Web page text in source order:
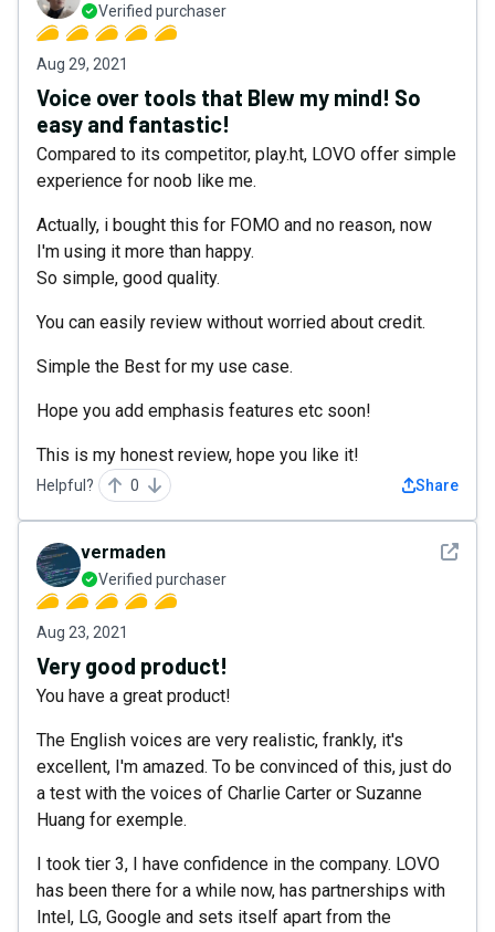
Verified purchaser
Aug 29, 2021
Voice over tools that Blew my mind! So
easy and fantastic!
Compared to its competitor, play.ht, LOVO offer simple
experience for noob like me.
Actually, i bought this for FOMO and no reason, now
I'm using it more than happy.
So simple, good quality.
You can easily review without worried about credit.
Simple the Best for my use case.
Hope you add emphasis features etc soon!
This is my honest review, hope you like it!
Helpful? 0 Share
See
vermaden
Verified purchaser
Aug 23, 2021
Very good product!
You have a great product!
The English voices are very realistic, frankly, it's
excellent, I'm amazed. To be convinced of this, just do
a test with the voices of Charlie Carter or Suzanne
Huang for exemple.
I took tier 3, I have confidence in the company. LOVO
has been there for a while now, has partnerships with
Intel, LG, Google and sets itself apart from the